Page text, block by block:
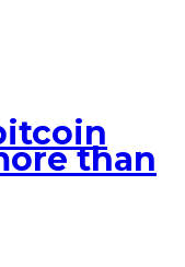
than